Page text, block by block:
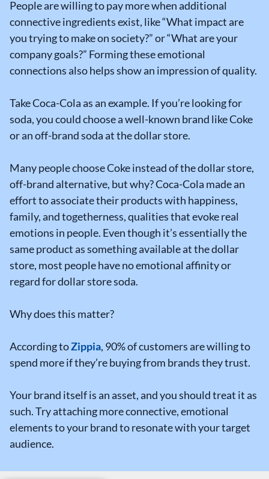
People are willing to pay more when additional
connective ingredients exist, like “What impact are
you trying to make on society?” or “What are your
company goals?” Forming these emotional
connections also helps show an impression of quality.
Take Coca-Cola as an example. If you’re looking for
soda, you could choose a well-known brand like Coke
or an off-brand soda at the dollar store.
Many people choose Coke instead of the dollar store,
off-brand alternative, but why? Coca-Cola made an
effort to associate their products with happiness,
family, and togetherness, qualities that evoke real
emotions in people. Even though it’s essentially the
same product as something available at the dollar
store, most people have no emotional affinity or
regard for dollar store soda.
Why does this matter?
According toZippia, 90% of customers are willing to
spend more if they’re buying from brands they trust.
Your brand itself is an asset, and you should treat it as
such. Try attaching more connective, emotional
elements to your brand to resonate with your target
audience.